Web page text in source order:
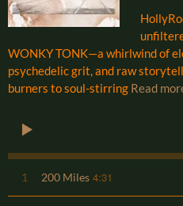
WONKY TONK—a whirlwind of
psychedelic grit, and raw
burners to soul-stirring Read
1 200 Miles 4:31